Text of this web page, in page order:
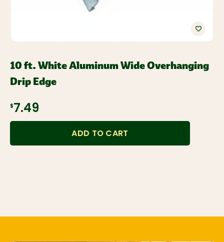
10 ft. White Aluminum Wide Overhanging
Drip Edge
$7.49
ADD TO CART